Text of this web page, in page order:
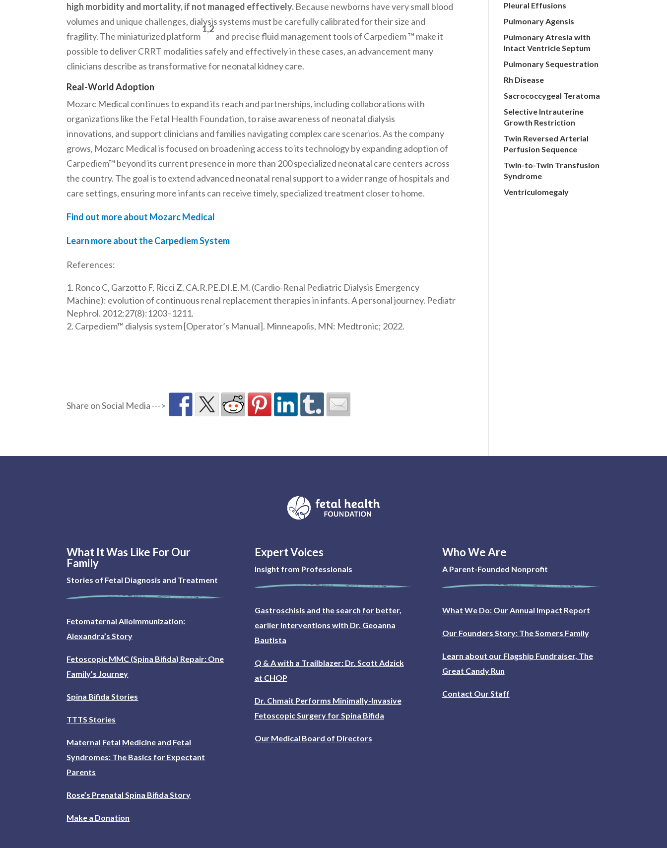
high morbidity and mortality, if not managed effectively. Because newborns have very small blood
volumes and unique challenges, dialysis systems must be carefully calibrated for their size and
fragility. The miniaturized platform
1,2
and precise fluid management tools of Carpediem ™ make it
possible to deliver CRRT modalities safely and effectively in these cases, an advancement many
clinicians describe as transformative for neonatal kidney care.
Real-World Adoption
Mozarc Medical continues to expand its reach and partnerships, including collaborations with
organizations like the Fetal Health Foundation, to raise awareness of neonatal dialysis
innovations, and support clinicians and families navigating complex care scenarios. As the company
grows, Mozarc Medical is focused on broadening access to its technology by expanding adoption of
Carpediem™ beyond its current presence in more than 200 specialized neonatal care centers across
the country. The goal is to extend advanced neonatal renal support to a wider range of hospitals and
care settings, ensuring more infants can receive timely, specialized treatment closer to home.
Find out more about Mozarc Medical
Learn more about the Carpediem System
References:
Ronco C, Garzotto F, Ricci Z. CA.R.PE.DI.E.M. (Cardio-Renal Pediatric Dialysis Emergency
Machine): evolution of continuous renal replacement therapies in infants. A personal journey. Pediatr
Nephrol. 2012;27(8):1203–1211.
Carpediem™ dialysis system [Operator’s Manual]. Minneapolis, MN: Medtronic; 2022.
Pleural Effusions
Pulmonary Agensis
Pulmonary Atresia with
Intact Ventricle Septum
Pulmonary Sequestration
Rh Disease
Sacrococcygeal Teratoma
Selective Intrauterine
Growth Restriction
Twin Reversed Arterial
Perfusion Sequence
Twin-to-Twin Transfusion
Syndrome
Ventriculomegaly
What It Was Like For Our
Family
Stories of Fetal Diagnosis and Treatment
Fetomaternal Alloimmunization:
Alexandra’s Story
Fetoscopic MMC (Spina Bifida) Repair: One
Family’s Journey
Spina Bifida Stories
TTTS Stories
Maternal Fetal Medicine and Fetal
Syndromes: The Basics for Expectant
Parents
Rose’s Prenatal Spina Bifida Story
Make a Donation
Expert Voices
Insight from Professionals
Gastroschisis and the search for better,
earlier interventions with Dr. Geoanna
Bautista
Q & A with a Trailblazer: Dr. Scott Adzick
at CHOP
Dr. Chmait Performs Minimally-Invasive
Fetoscopic Surgery for Spina Bifida
Our Medical Board of Directors
Who We Are
A Parent-Founded Nonprofit
What We Do: Our Annual Impact Report
Our Founders Story: The Somers Family
Learn about our Flagship Fundraiser, The
Great Candy Run
Contact Our Staff